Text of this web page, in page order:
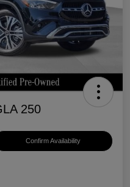
250
Confirm Availability